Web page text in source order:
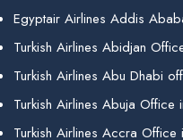
Egyptair Airlines Addis
Turkish Airlines Abidjan
Turkish Airlines Abu Dhabi
Turkish Airlines Abuja Office
Turkish Airlines Accra Office